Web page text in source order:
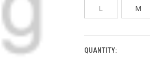
M
QUANTITY: